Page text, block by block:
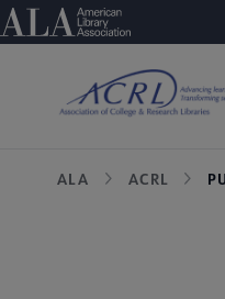
Skip
to
American Library Association
ALA ACRL